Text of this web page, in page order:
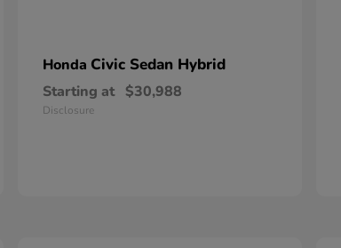
Honda Civic Sedan Hybrid
Starting at $30,988
Disclosure